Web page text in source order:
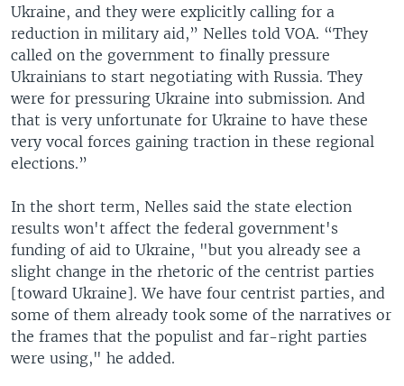
Ukraine, and they were explicitly calling for a
reduction in military aid,” Nelles told VOA. “They
called on the government to finally pressure
Ukrainians to start negotiating with Russia. They
were for pressuring Ukraine into submission. And
that is very unfortunate for Ukraine to have these
very vocal forces gaining traction in these regional
elections.”
In the short term, Nelles said the state election
results won't affect the federal government's
funding of aid to Ukraine, "but you already see a
slight change in the rhetoric of the centrist parties
[toward Ukraine]. We have four centrist parties, and
some of them already took some of the narratives or
the frames that the populist and far-right parties
were using," he added.